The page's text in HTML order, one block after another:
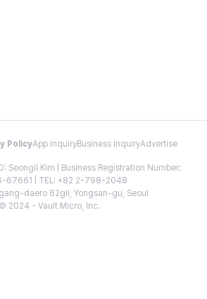
PolicyApp InquiryBusiness InquiryAdvertise
Seongil Kim | Business Registration Number:
67661 | TEL: +82 2-798-2048
daero 62gil, Yongsan-gu, Seoul
© 2024 - Vault Micro, Inc.